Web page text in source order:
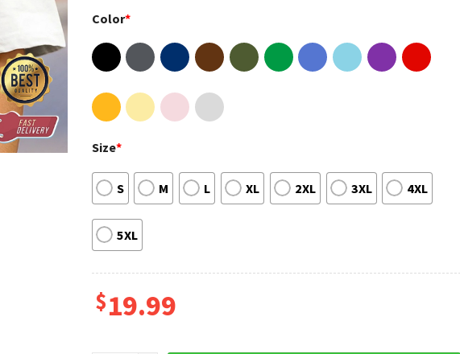
Color*
Size*
S M L XL 2XL 3XL 4XL
5XL
$19.99